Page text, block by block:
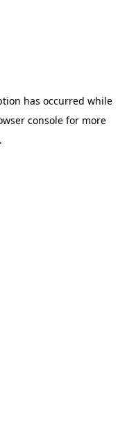
has occurred while
console for more